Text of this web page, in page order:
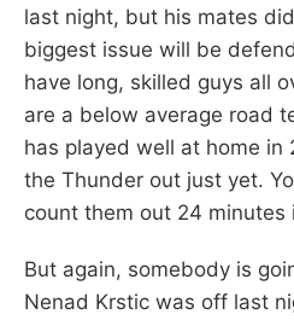
last night, but his mates
biggest issue will be
have long, skilled guys all
are a below average road
has played well at home in
the Thunder out just yet.
count them out 24
But again, somebody is
Nenad Krstic was off last